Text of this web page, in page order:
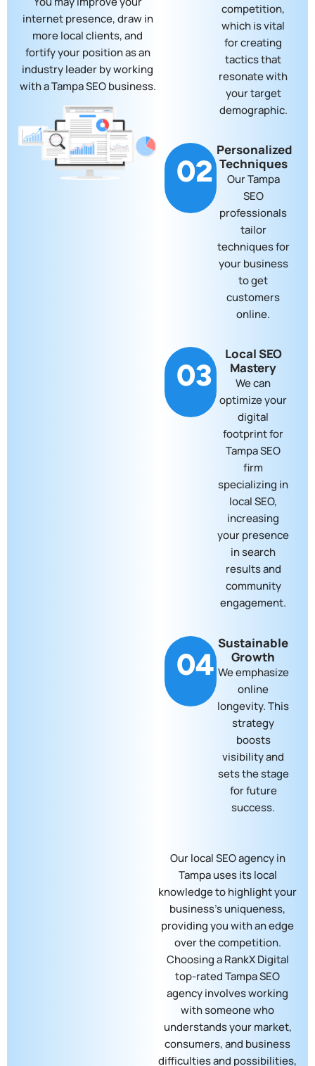
internet presence, draw in
more local clients, and
fortify your position as an
industry leader by working
with a Tampa SEO business.
competition,
which is vital
for creating
tactics that
resonate with
your target
demographic.
02
Personalized
Techniques
Our Tampa
SEO
professionals
tailor
techniques for
your business
to get
customers
online.
03
Local SEO
Mastery
We can
optimize your
digital
footprint for
Tampa SEO
firm
specializing in
local SEO,
increasing
your presence
in search
results and
community
engagement.
04
Sustainable
Growth
We emphasize
online
longevity. This
strategy
boosts
visibility and
sets the stage
for future
success.
Our local SEO agency in
Tampa​ uses its local
knowledge to highlight your
business’s uniqueness,
providing you with an edge
over the competition.
Choosing a RankX Digital
top-rated Tampa SEO
agency involves working
with someone who
understands your market,
consumers, and business
difficulties and possibilities,